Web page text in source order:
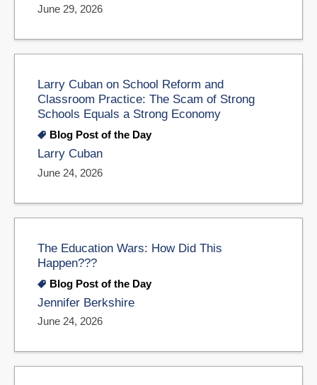
June 29, 2026
Larry Cuban on School Reform and
Classroom Practice: The Scam of Strong
Schools Equals a Strong Economy
Blog Post of the Day
Larry Cuban
June 24, 2026
The Education Wars: How Did This
Happen???
Blog Post of the Day
Jennifer Berkshire
June 24, 2026